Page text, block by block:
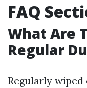
FAQ
What Are
Regular
Regularly